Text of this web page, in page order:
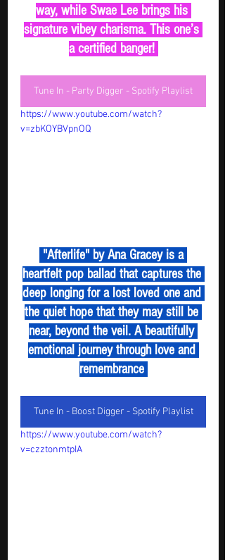
way, while Swae Lee brings his
signature vibey charisma. This one’s
a certified banger!
Tune In - Party Digger - Spotify Playlist
https://www.youtube.com/watch?
v=zbKOYBVpnOQ
heartfelt pop ballad that captures the
deep longing for a lost loved one and
the quiet hope that they may still be
near, beyond the veil. A beautifully
emotional journey through love and
remembrance
Tune In - Boost Digger - Spotify Playlist
https://www.youtube.com/watch?
v=czztonmtpIA